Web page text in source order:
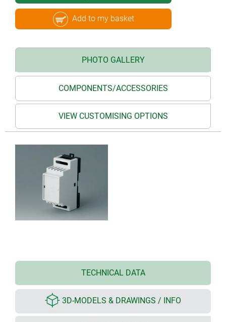
Add to my basket
PHOTO GALLERY
COMPONENTS/ACCESSORIES
VIEW CUSTOMISING OPTIONS
TECHNICAL DATA
3D-MODELS & DRAWINGS / INFO